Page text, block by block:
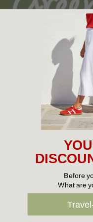
the
New Arrivals
Cabin Crew & Airport Staff
Sneakers
Flat Shoes
Before
What are